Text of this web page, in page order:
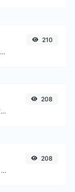
Upload a QR code image and extract the data out of it.
210
Easily remove duplicate lines from a text.
208
Convert text to morse and the other way for any string input.
208